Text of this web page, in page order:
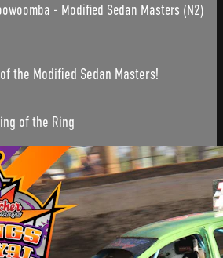
- Modified Sedan Masters (N2)
the Modified Sedan Masters!
of the Ring